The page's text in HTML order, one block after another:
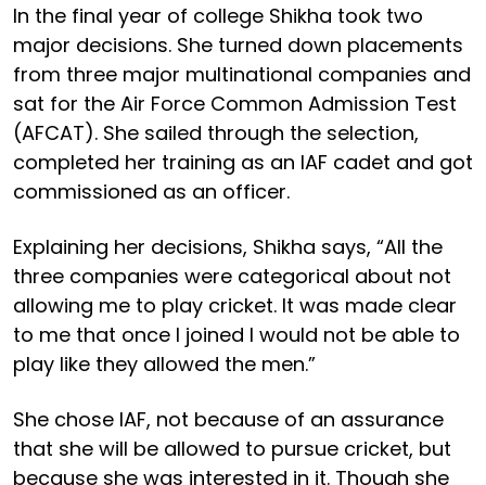
In the final year of college Shikha took two
major decisions. She turned down placements
from three major multinational companies and
sat for the Air Force Common Admission Test
(AFCAT). She sailed through the selection,
completed her training as an IAF cadet and got
commissioned as an officer.
Explaining her decisions, Shikha says, “All the
three companies were categorical about not
allowing me to play cricket. It was made clear
to me that once I joined I would not be able to
play like they allowed the men.”
She chose IAF, not because of an assurance
that she will be allowed to pursue cricket, but
because she was interested in it. Though she